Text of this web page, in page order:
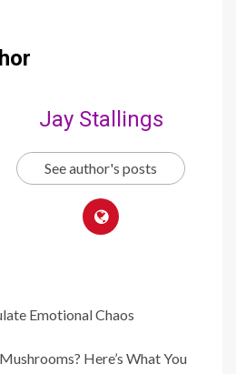
Jay Stallings
See author's posts
Emotional Chaos
Here’s What You